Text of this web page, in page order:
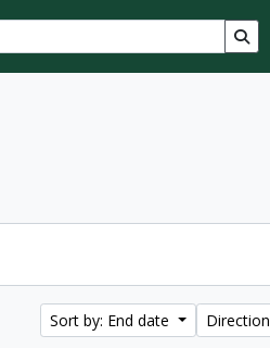
Sort by: End date